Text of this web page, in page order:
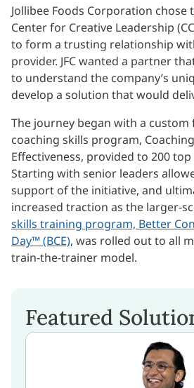
Jollibee Foods Corporation
Center for Creative Leadership
to form a trusting relationship
provider. JFC wanted a partner
to understand the company’s
develop a solution that would
The journey began with a custom
coaching skills program,
Effectiveness, provided to 200 top
Starting with senior leaders
support of the initiative, and
increased traction as the larger-
skills training program, Better
Day™ (BCE), was rolled out to all
train-the-trainer model.
Featured